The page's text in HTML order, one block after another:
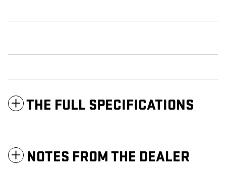
THE FULL SPECIFICATIONS
NOTES FROM THE DEALER